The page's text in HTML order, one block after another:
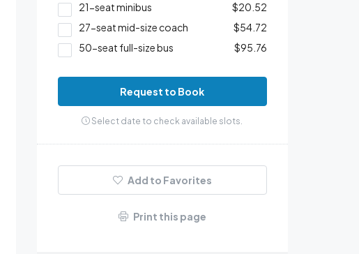
21-seat minibus
$20.52
27-seat mid-size coach
$54.72
50-seat full-size bus
$95.76
Request to Book
Select date to check available slots.
Add to Favorites
Print this page